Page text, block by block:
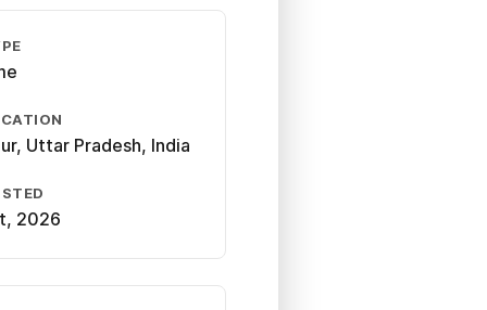
Uttar Pradesh, India
2026